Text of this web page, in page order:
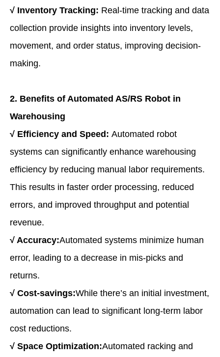
√ Inventory Tracking: Real-time tracking and data
collection provide insights into inventory levels,
movement, and order status, improving decision-
making.
2. Benefits of Automated AS/RS Robot in
Warehousing
√ Efficiency and Speed: Automated robot
systems can significantly enhance warehousing
efficiency by reducing manual labor requirements.
This results in faster order processing, reduced
errors, and improved throughput and potential
revenue.
√ Accuracy:Automated systems minimize human
error, leading to a decrease in mis-picks and
returns.
√ Cost-savings:While there’s an initial investment,
automation can lead to significant long-term labor
cost reductions.
√ Space Optimization:Automated racking and